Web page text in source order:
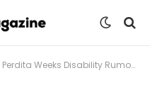
Disability Rumor? The Complete Story You Need To Know